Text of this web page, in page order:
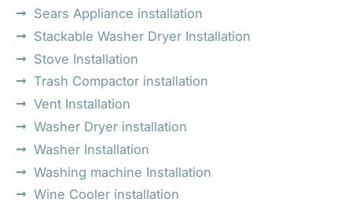
Sears Appliance installation
Stackable Washer Dryer Installation
Stove Installation
Trash Compactor installation
Vent Installation
Washer Dryer installation
Washer Installation
Washing machine Installation
Wine Cooler installation